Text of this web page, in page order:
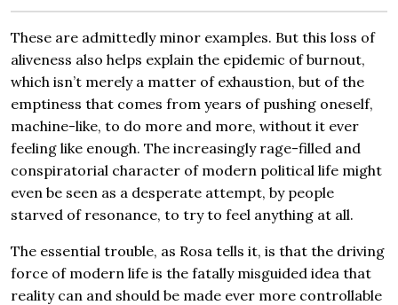
These are admittedly minor examples. But this loss of
aliveness also helps explain the epidemic of burnout,
which isn’t merely a matter of exhaustion, but of the
emptiness that comes from years of pushing oneself,
machine-like, to do more and more, without it ever
feeling like enough. The increasingly rage-filled and
conspiratorial character of modern political life might
even be seen as a desperate attempt, by people
starved of resonance, to try to feel anything at all.
The essential trouble, as Rosa tells it, is that the driving
force of modern life is the fatally misguided idea that
reality can and should be made ever more controllable